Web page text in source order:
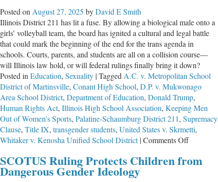
Posted on August 27, 2025 byDavid E Smith
Illinois District 211 has lit a fuse. By allowing a biological male onto a
girls’ volleyball team, the board has ignited a cultural and legal battle
that could mark the beginning of the end for the trans agenda in
schools. Courts, parents, and students are all on a collision course—
will Illinois law hold, or will federal rulings finally bring it down?
Posted in Education, Sexuality |Tagged A.C. v. Metropolitan School
District of Martinsville, Conant High School, D.P. v. Mukwonago
Area School District, Department of Education, Donald Trump,
Human Rights Act, Illinois High School Association, Keeping Men
Out of Women's Sports, Palatine-Schaumburg District 211, Supremacy
Clause, Title IX, transgender students, United States v. Skrmetti,
Whitaker v. Kenosha Unified School District |Comments Offon
211:
SCOTUS Ruling Protects Children from
Dangerous Gender Ideology